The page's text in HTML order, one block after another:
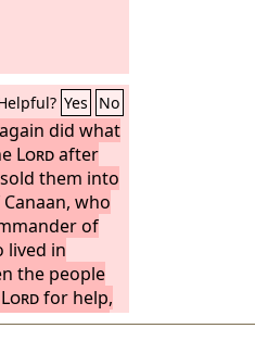
Yes No
did what
Lordafter
sold them into
who
of
lived in
the people
Lordfor help,
iron and he